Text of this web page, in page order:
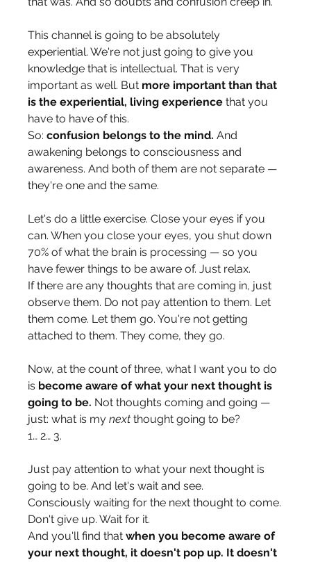
This channel is going to be absolutely
experiential. We're not just going to give you
knowledge that is intellectual. That is very
important as well. But more important than that
is the experiential, living experience that you
have to have of this.
So: confusion belongs to the mind. And
awakening belongs to consciousness and
awareness. And both of them are not separate —
they're one and the same.
Let's do a little exercise. Close your eyes if you
can. When you close your eyes, you shut down
70% of what the brain is processing — so you
have fewer things to be aware of. Just relax.
If there are any thoughts that are coming in, just
observe them. Do not pay attention to them. Let
them come. Let them go. You're not getting
attached to them. They come, they go.
Now, at the count of three, what I want you to do
is become aware of what your next thought is
going to be. Not thoughts coming and going —
just: what is my next thought going to be?
1… 2… 3.
Just pay attention to what your next thought is
going to be. And let's wait and see.
Consciously waiting for the next thought to come.
Don't give up. Wait for it.
And you'll find that when you become aware of
your next thought, it doesn't pop up. It doesn't